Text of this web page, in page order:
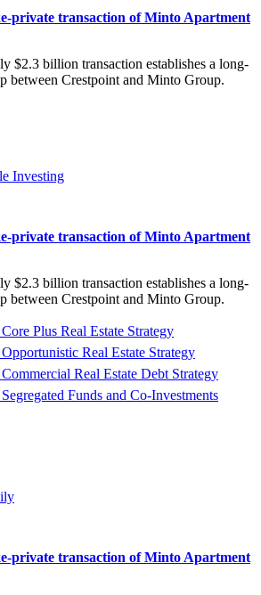
private transaction of Minto Apartment
$2.3 billion transaction establishes a long-
between Crestpoint and Minto Group.
Investing
private transaction of Minto Apartment
$2.3 billion transaction establishes a long-
between Crestpoint and Minto Group.
Plus Real Estate Strategy​
Real Estate Strategy​
Real Estate Debt Strategy
Funds and Co-Investments​
private transaction of Minto Apartment